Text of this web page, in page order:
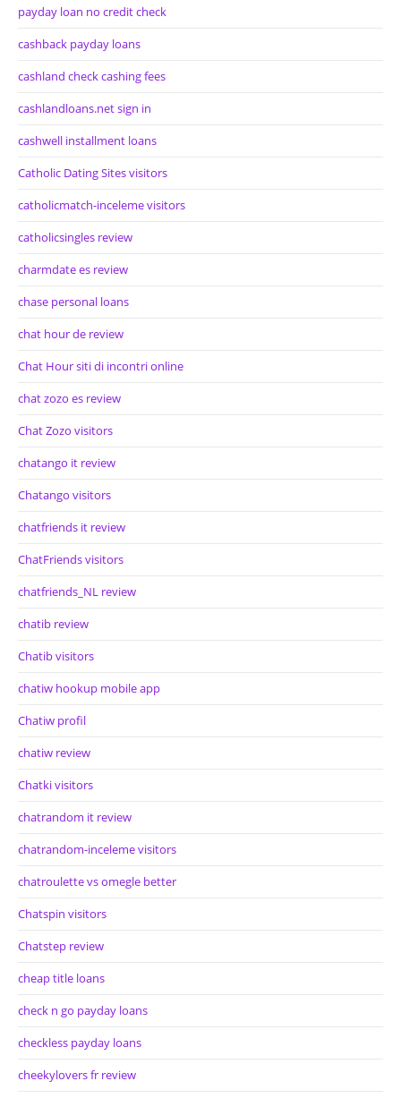
payday loan no credit check
cashback payday loans
cashland check cashing fees
cashlandloans.net sign in
cashwell installment loans
Catholic Dating Sites visitors
catholicmatch-inceleme visitors
catholicsingles review
charmdate es review
chase personal loans
chat hour de review
Chat Hour siti di incontri online
chat zozo es review
Chat Zozo visitors
chatango it review
Chatango visitors
chatfriends it review
ChatFriends visitors
chatfriends_NL review
chatib review
Chatib visitors
chatiw hookup mobile app
Chatiw profil
chatiw review
Chatki visitors
chatrandom it review
chatrandom-inceleme visitors
chatroulette vs omegle better
Chatspin visitors
Chatstep review
cheap title loans
check n go payday loans
checkless payday loans
cheekylovers fr review